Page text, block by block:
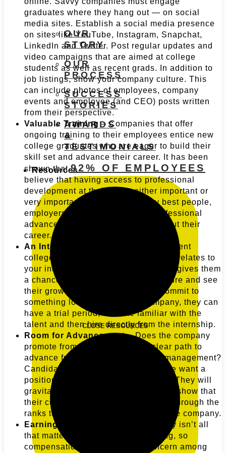
OUR
STORY
OUR
PROCESS
SUCCESS
STORIES
AWARDS
&
TESTIMONIALS
Resources
CLOSE RESOURCES
graduates where they hang out — on social
media sites. Establish a social media presence
on sites like YouTube, Instagram, Snapchat,
LinkedIn and Twitter. Post regular updates and
video campaigns that are aimed at college
students as well as recent grads. In addition to
job listings, show your company culture. This
can include photos of employees, company
events and employee (and CEO) posts written
from their perspective.
Valuable Training– Companies that offer
ongoing training to their employees entice new
college graduates who are eager to build their
skill set and advance their career. It has been
shown that92% OF EMPLOYEES
believe that having access to professional
development at their job is either important or
very important. To recruit the very best people,
employers must commit to their professional
advancement, early on and throughout their
career.
An Internship Program
– Choose recent
college grads that have a degree that relates to
your industry. For the new intern, this gives them
a chance to try out the company culture and see
their growth potential before they commit to
something long-term. For the company, they can
have a trial period, become familiar with the
talent and then hire directly from the internship.
Room for Advancement– Does the company
promote from within? Is there a clear path to
advance from an entry-level job to management?
Candidates who have just left college want a
position that has a clear career path. They will
gravitate towards employers who can show that
their current employees have moved through the
ranks to prominent positions within the company.
Earning Potential
– While the money isn’t all
that matters, costs of living are rising, so
compensation will be a major concern among